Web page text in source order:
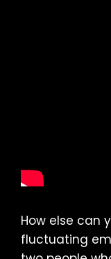
How else can
fluctuating